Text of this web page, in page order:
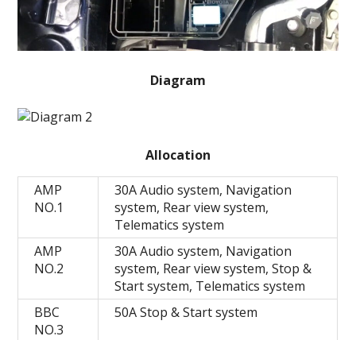
Diagram
Allocation
AMP
NO.1
30A Audio system, Navigation
system, Rear view system,
Telematics system
AMP
NO.2
30A Audio system, Navigation
system, Rear view system, Stop &
Start system, Telematics system
BBC
NO.3
50A Stop & Start system